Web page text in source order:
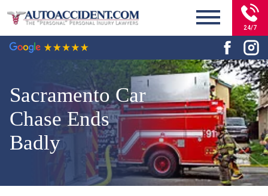
24/7
Sacramento Car
Chase Ends
Badly